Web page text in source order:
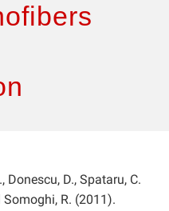
Donescu, D., Spataru, C.
Somoghi, R. (2011).